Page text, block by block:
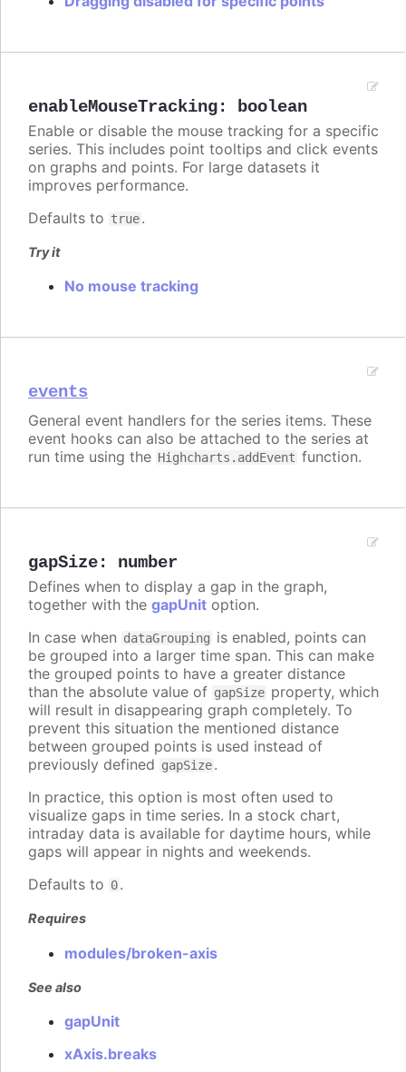
enableMouseTracking: boolean
Enable or disable the mouse tracking for a specific
series. This includes point tooltips and click events
on graphs and points. For large datasets it
improves performance.
Defaults to true.
Try it
No mouse tracking
events
General event handlers for the series items. These
event hooks can also be attached to the series at
run time using the Highcharts.addEvent function.
gapSize: number
Defines when to display a gap in the graph,
together with the gapUnit option.
In case when dataGrouping is enabled, points can
be grouped into a larger time span. This can make
the grouped points to have a greater distance
than the absolute value of gapSize property, which
will result in disappearing graph completely. To
prevent this situation the mentioned distance
between grouped points is used instead of
previously defined gapSize.
In practice, this option is most often used to
visualize gaps in time series. In a stock chart,
intraday data is available for daytime hours, while
gaps will appear in nights and weekends.
Defaults to 0.
Requires
modules/broken-axis
See also
gapUnit
xAxis.breaks